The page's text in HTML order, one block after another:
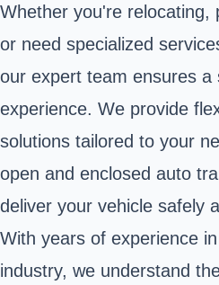
Whether you're relocating,
or need specialized
our expert team ensures a
experience. We provide
solutions tailored to your
open and enclosed auto
deliver your vehicle safely
With years of experience
industry, we understand